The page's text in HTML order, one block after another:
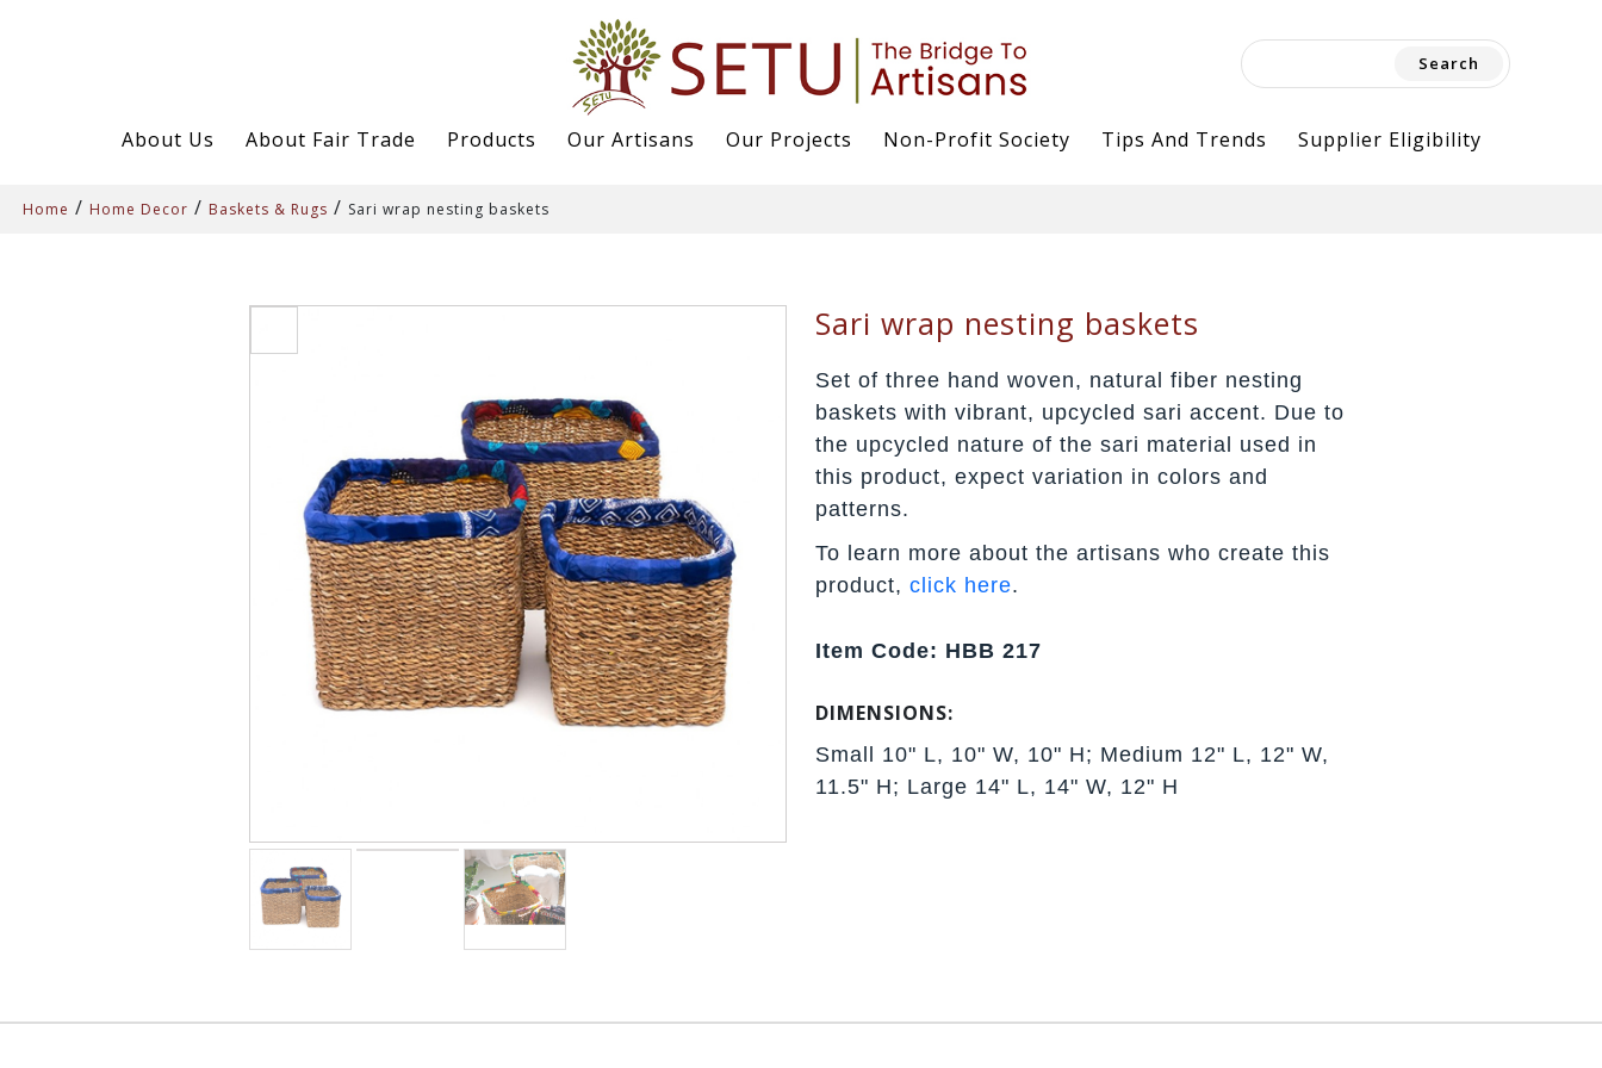
for:
About Us
About Fair Trade Products Our Artisans Our Projects Non-Profit Society Tips And Trends Supplier Eligibility
Home / Home Decor / Baskets & Rugs / Sari wrap nesting baskets
Sari wrap nesting baskets
Set of three hand woven, natural fiber nesting
baskets with vibrant, upcycled sari accent. Due to
the upcycled nature of the sari material used in
this product, expect variation in colors and
patterns.
To learn more about the artisans who create this
product, click here.
Item Code: HBB 217
DIMENSIONS:
Small 10" L, 10" W, 10" H; Medium 12" L, 12" W,
11.5" H; Large 14" L, 14" W, 12" H